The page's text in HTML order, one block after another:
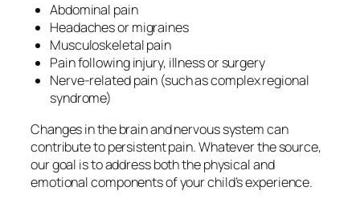
Abdominal pain
Headaches or migraines
Musculoskeletal pain
Pain following injury, illness or surgery
Nerve-related pain (such as complex regional
syndrome)
Changes in the brain and nervous system can
contribute to persistent pain. Whatever the source,
our goal is to address both the physical and
emotional components of your child’s experience.